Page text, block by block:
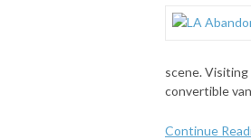
scene.
convertible
Continue